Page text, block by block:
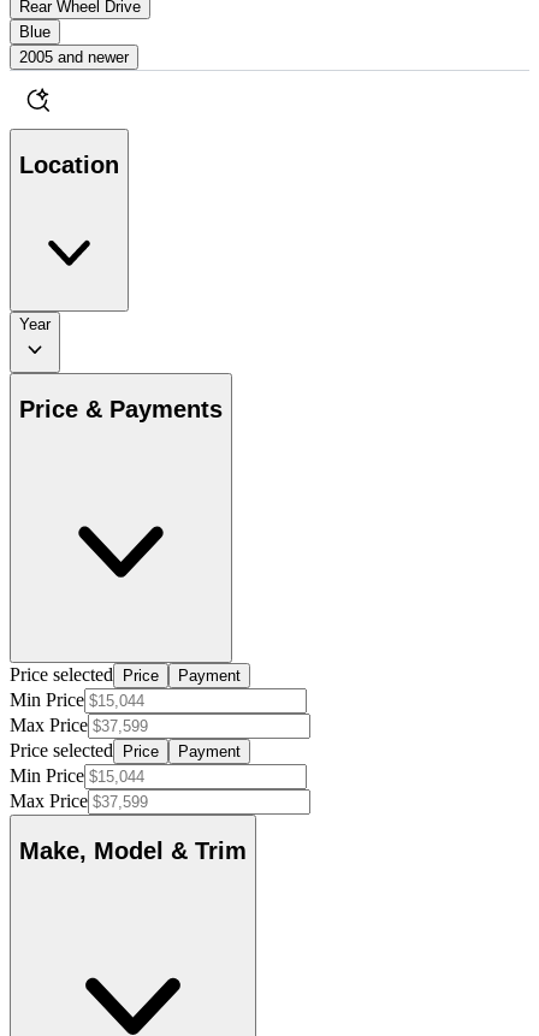
Rear Wheel Drive
Blue
2005 and newer
Location
Year
Price & Payments
Price selected Price Payment
Min Price
Max Price
Price selected
Price Payment
Min Price
Max Price
Make, Model & Trim